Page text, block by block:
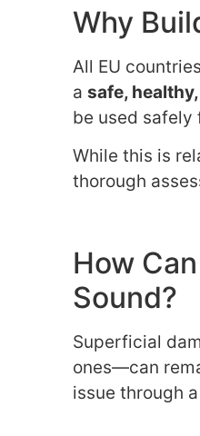
Why
All EU
a safe,
be used
While this is
thorough
How
Sound?
Superficial
ones—can
issue through